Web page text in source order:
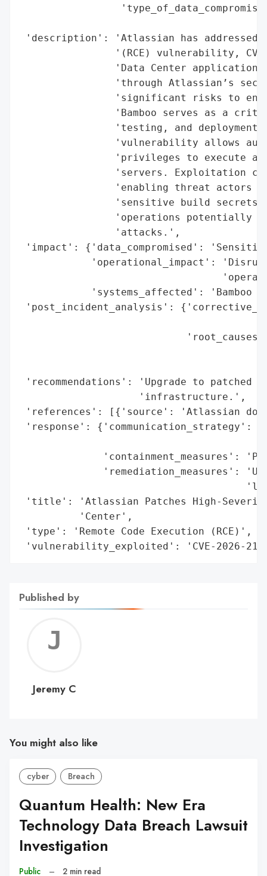
'description': 'Atlassian has addressed
'(RCE) vulnerability,
'Data Center
'through Atlassian’s
'significant risks to
'Bamboo serves as a
'testing, and
'vulnerability allows
'privileges to execute
'servers. Exploitation
'enabling threat actors
'sensitive build
'operations potentially
                'attacks.',
'impact': {'data_compromised':
'operational_impact':
'systems_affected': 'Bamboo
'post_incident_analysis':
'recommendations': 'Upgrade to
                    'infrastructure.',
'references': [{'source': 'Atlassian
'response': {'communication_strategy':
'containment_measures':
'remediation_measures':
'title': 'Atlassian Patches High-Severity
          'Center',
'type': 'Remote Code Execution (RCE)',
'vulnerability_exploited': 'CVE-2026-
Published by
C
Jeremy C
You might also like
cyber Breach
Quantum Health: New Era
Technology Data Breach Lawsuit
Investigation
Public – 2 min read